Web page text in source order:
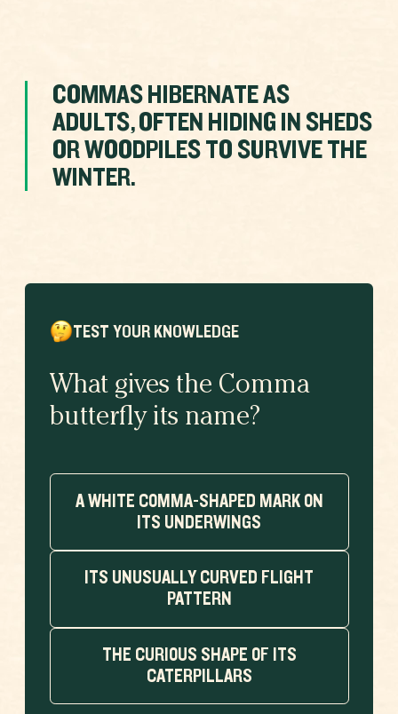
COMMAS HIBERNATE AS
ADULTS, OFTEN HIDING IN SHEDS
OR WOODPILES TO SURVIVE THE
WINTER.
TEST YOUR KNOWLEDGE
What gives the Comma
butterfly its name?
A WHITE COMMA-SHAPED MARK ON
ITS UNDERWINGS
ITS UNUSUALLY CURVED FLIGHT
PATTERN
THE CURIOUS SHAPE OF ITS
CATERPILLARS